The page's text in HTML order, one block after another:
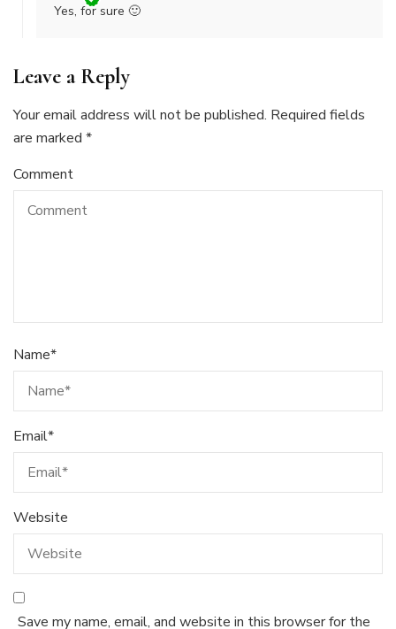
Yes, for sure 🙂
Leave a Reply
Your email address will not be published. Required fields
are marked *
Comment
Name*
Email*
Website
Save my name, email, and website in this browser for the